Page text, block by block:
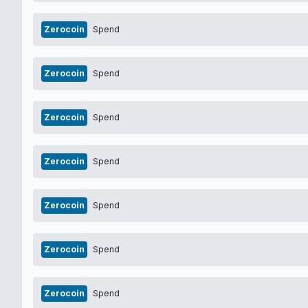
Zerocoin Spend
Zerocoin Spend
Zerocoin Spend
Zerocoin Spend
Zerocoin Spend
Zerocoin Spend
Zerocoin Spend